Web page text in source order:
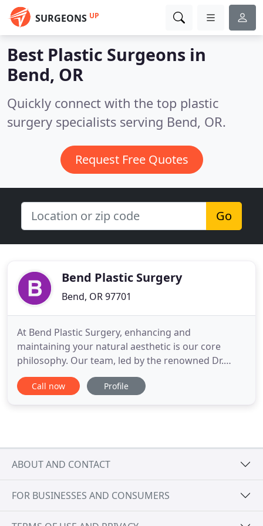
SURGEONS UP
Best Plastic Surgeons in
Bend, OR
Quickly connect with the top plastic
surgery specialists serving Bend, OR.
Request Free Quotes
Go
Bend Plastic Surgery
Bend, OR 97701
At Bend Plastic Surgery, enhancing and
maintaining your natural aesthetic is our core
philosophy. Our team, led by the renowned Dr.
Angeles, helps every patient enhance their unique
aesthetics while our cosmetic, reconstructive, and
Call now Profile
ABOUT AND CONTACT
FOR BUSINESSES AND CONSUMERS